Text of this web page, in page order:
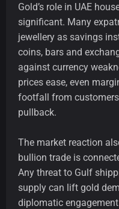
Gold’s role in UAE
significant. Many
jewellery as savings
coins, bars and
against currency
prices ease, even
footfall from
pullback.
The market reaction
bullion trade is
Any threat to Gulf
supply can lift gold
diplomatic